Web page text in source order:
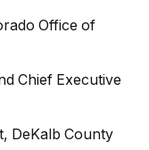
Office of
Chief Executive
DeKalb County